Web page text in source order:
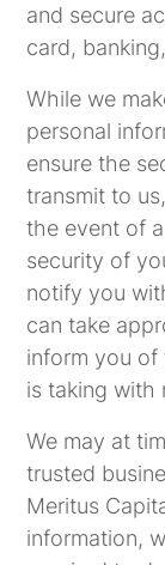
and secure
card,
While we
personal
ensure the
transmit to
the event of
security of
notify you
can take
inform you of
is taking with
We may at
trusted
Meritus
information,